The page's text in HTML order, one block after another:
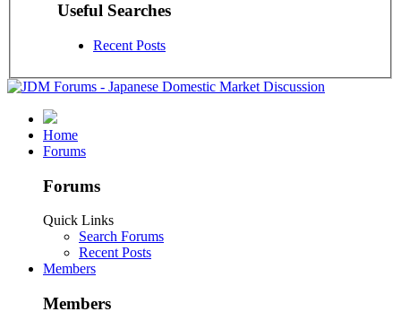
Useful Searches
Recent Posts
Home
Forums
Forums
Quick Links
Search Forums
Recent Posts
Members
Members